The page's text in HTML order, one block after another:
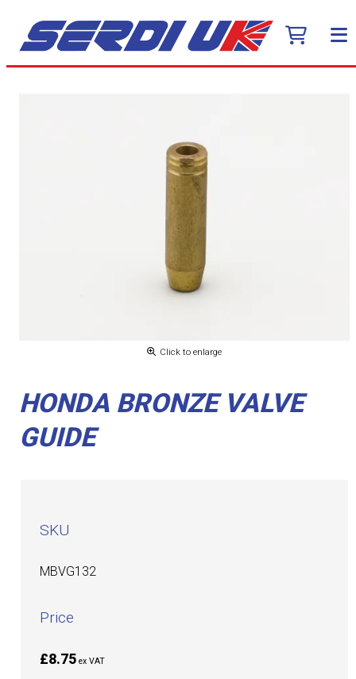
Click to enlarge
HONDA BRONZE VALVE
GUIDE
SKU
MBVG132
Price
£8.75 ex VAT